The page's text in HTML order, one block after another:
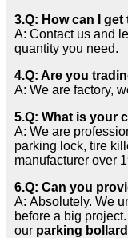
3.Q: How can I get
A: Contact us and
quantity you need.
4.Q: Are you
A: We are factory,
5.Q: What is your
A: We are
parking lock, tire
manufacturer over
6.Q: Can you
A: Absolutely. We
before a big
our parking bollard